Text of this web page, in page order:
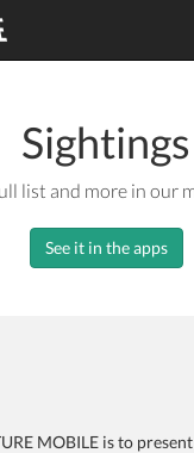
Sightings
list and more in our
See it in the apps
MOBILE is to